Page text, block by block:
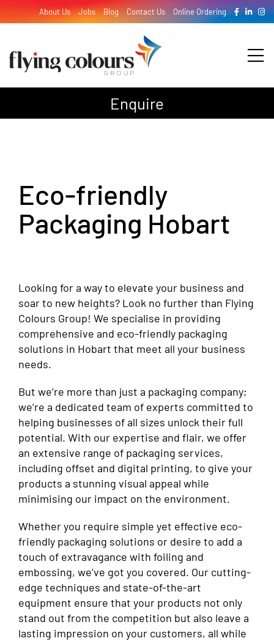
to
About Us Jobs Blog Contact Us Online Ordering
Design
Signage
Enquire
Eco-friendly
Packaging Hobart
Looking for a way to elevate your business and
soar to new heights? Look no further than Flying
Colours Group! We specialise in providing
comprehensive and eco-friendly packaging
solutions in Hobart that meet all your business
needs.
But we’re more than just a packaging company;
we’re a dedicated team of experts committed to
helping businesses of all sizes unlock their full
potential. With our expertise and flair, we offer
an extensive range of packaging services,
including offset and digital printing, to give your
products a stunning visual appeal while
minimising our impact on the environment.
Whether you require simple yet effective eco-
friendly packaging solutions or desire to add a
touch of extravagance with foiling and
embossing, we’ve got you covered. Our cutting-
edge techniques and state-of-the-art
equipment ensure that your products not only
stand out from the competition but also leave a
lasting impression on your customers, all while